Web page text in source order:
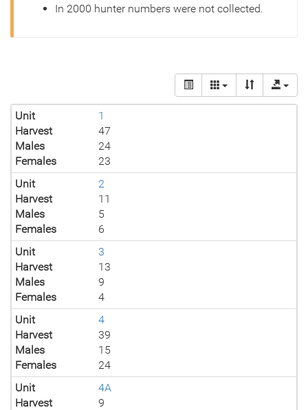
In 2000 hunter numbers were not collected.
Unit
1
Harvest
47
Males
24
Females
23
Unit
2
Harvest
11
Males
5
Females
6
Unit
3
Harvest
13
Males
9
Females
4
Unit
4
Harvest
39
Males
15
Females
24
Unit
4A
Harvest
9